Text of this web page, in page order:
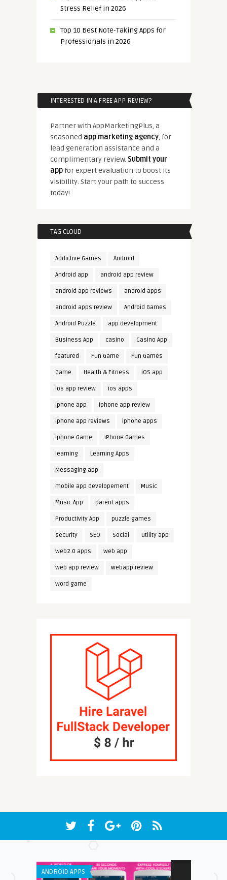
Stress Relief in 2026
Top 10 Best Note-Taking Apps for
Professionals in 2026
INTERESTED IN A FREE APP REVIEW?
Partner with AppMarketingPlus, a
seasoned app marketing agency, for
lead generation assistance and a
complimentary review. Submit your
appfor expert evaluation to boost its
visibility. Start your path to success
today!
TAG CLOUD
Addictive Games Android
Android app android app review
android app reviews android apps
android apps review Android Games
Android Puzzle app development
Business App casino Casino App
featured Fun Game Fun Games
Game Health & Fitness iOS app
ios app review ios apps
iphone app iphone app review
iphone app reviews iphone apps
iphone Game iPhone Games
learning Learning Apps
Messaging app
mobile app developement Music
Music App parent apps
Productivity App puzzle games
security SEO Social utility app
web2.0 apps web app
web app review webapp review
word game
ANDROID APPS